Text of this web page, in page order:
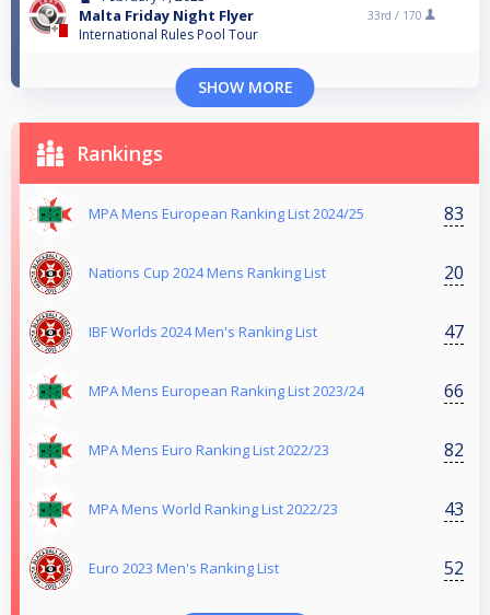
Malta Friday Night Flyer
International Rules Pool Tour
33rd / 170
SHOW MORE
Rankings
MPA Mens European Ranking List 2024/25 83
Nations Cup 2024 Mens Ranking List 20
IBF Worlds 2024 Men's Ranking List 47
MPA Mens European Ranking List 2023/24 66
MPA Mens Euro Ranking List 2022/23 82
MPA Mens World Ranking List 2022/23 43
Euro 2023 Men's Ranking List 52